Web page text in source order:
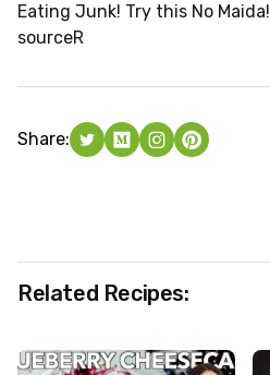
Eating Junk! Try this No Maida!
sourceR
Share:
Related Recipes: